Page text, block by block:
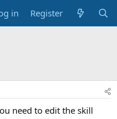
in Register
need to edit the skill